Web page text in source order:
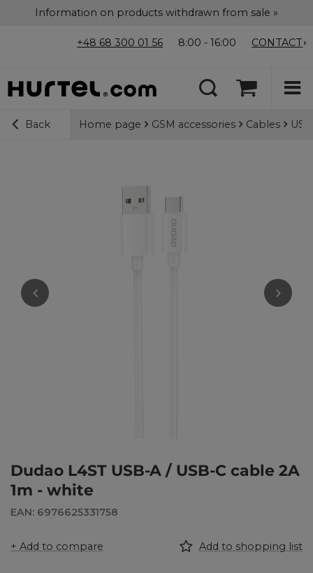
Information on products withdrawn from sale »
+48 68 300 01 56 8:00 - 16:00 CONTACT
Back Home page GSM accessories Cables
Dudao L4ST USB-A / USB-C cable 2A
1m - white
EAN: 6976625331758
+ Add to compare Add to shopping list